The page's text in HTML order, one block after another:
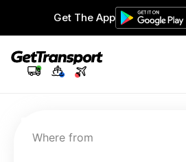
Get The App
Where from